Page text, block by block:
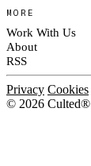
MORE
Work With Us
About
RSS
Privacy Cookies
© 2026 Culted®